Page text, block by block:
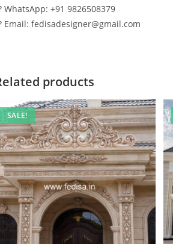
WhatsApp: +91 9826508379
Email: fedisadesigner@gmail.com
products
SALE!